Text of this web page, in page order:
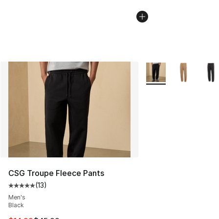
CSG Troupe Fleece Pants
Average customer rating - [5 out of 5 stars], 13 reviews
(13)
Men's
Black
More Colors